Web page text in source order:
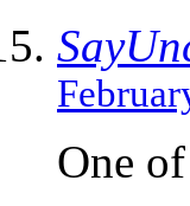
One of